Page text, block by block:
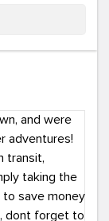
going?
#KindaChic